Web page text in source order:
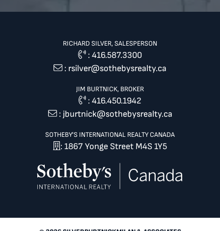
RICHARD SILVER, SALESPERSON
: 416.587.3300
: rsilver@sothebysrealty.ca
JIM BURTNICK, BROKER
:416.450.1942
: jburtnick@sothebysrealty.ca
SOTHEBY'S INTERNATIONAL REALTY CANADA
: 1867 Yonge Street M4S 1Y5